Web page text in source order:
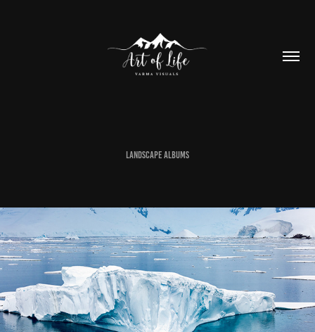
Landscape Albums
ANTARTICA